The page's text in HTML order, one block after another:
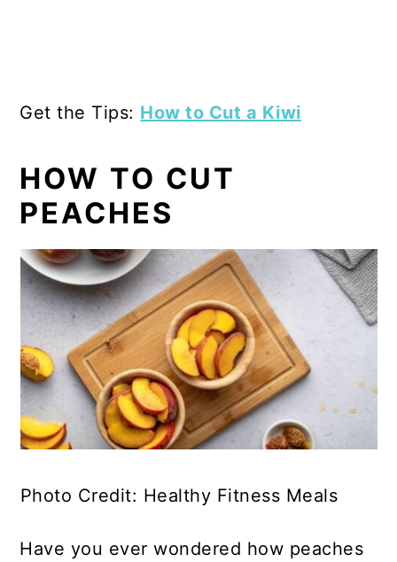
Get the Tips: How to Cut a Kiwi
HOW TO CUT
PEACHES
Photo Credit: Healthy Fitness Meals
Have you ever wondered how peaches